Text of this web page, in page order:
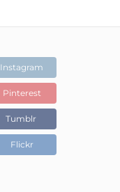
Instagram
Pinterest
Tumblr
Flickr